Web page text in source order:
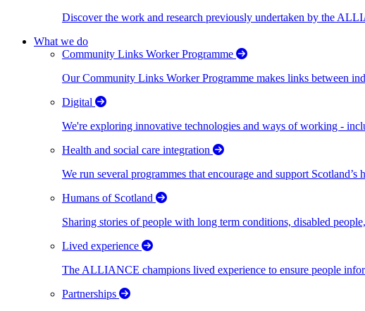
Discover the work and research previously undertaken by the
What we do
Community Links Worker Programme
Our Community Links Worker Programme makes links between
Digital
We're exploring innovative technologies and ways of working -
Health and social care integration
We run several programmes that encourage and support
Humans of Scotland
Sharing stories of people with long term conditions, disabled
Lived experience
The ALLIANCE champions lived experience to ensure people
Partnerships